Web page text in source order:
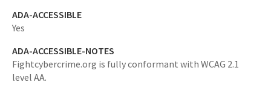
ADA-ACCESSIBLE
Yes
ADA-ACCESSIBLE-NOTES
Fightcybercrime.org is fully conformant with WCAG 2.1
level AA.